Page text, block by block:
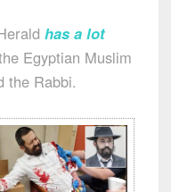
has a lot
Egyptian Muslim
the Rabbi.